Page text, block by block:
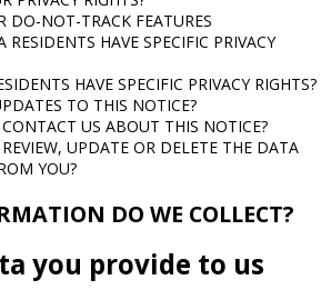
DO-NOT-TRACK FEATURES
RESIDENTS HAVE SPECIFIC PRIVACY
HAVE SPECIFIC PRIVACY RIGHTS?
TO THIS NOTICE?
US ABOUT THIS NOTICE?
UPDATE OR DELETE THE DATA
YOU?
DO WE COLLECT?
you provide to us